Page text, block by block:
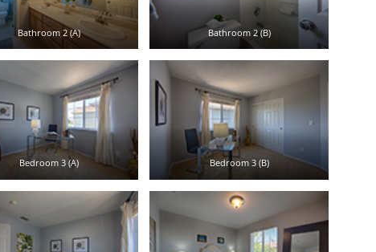
Bathroom 2 (A) Bathroom 2 (B)
Bedroom 3 (A) Bedroom 3 (B)